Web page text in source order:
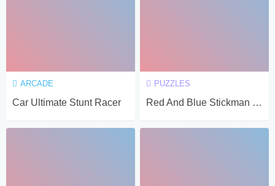
ARCADE
Car Ultimate Stunt Racer
PUZZLES
Red And Blue Stickman Spy Puzzles 2